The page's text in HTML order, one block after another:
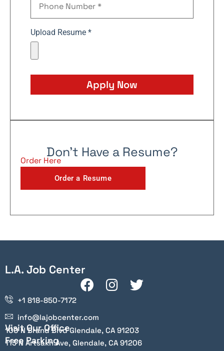
Upload Resume *
Apply Now
Don't Have a Resume?
Order Here
Order a Resume
L.A. Job Center
+1 818-850-7172
info@lajobcenter.com
Visit Our Office
100 N Brand Blvd Glendale, CA 91203
Free Parking
115 N Artsakh Ave, Glendale, CA 91206